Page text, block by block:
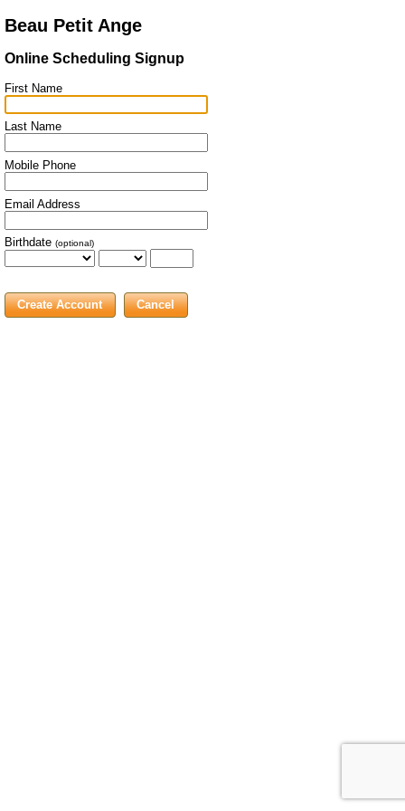
Beau Petit Ange
Online Scheduling Signup
First Name
Last Name
Mobile Phone
Email Address
Birthdate (optional)
Cancel